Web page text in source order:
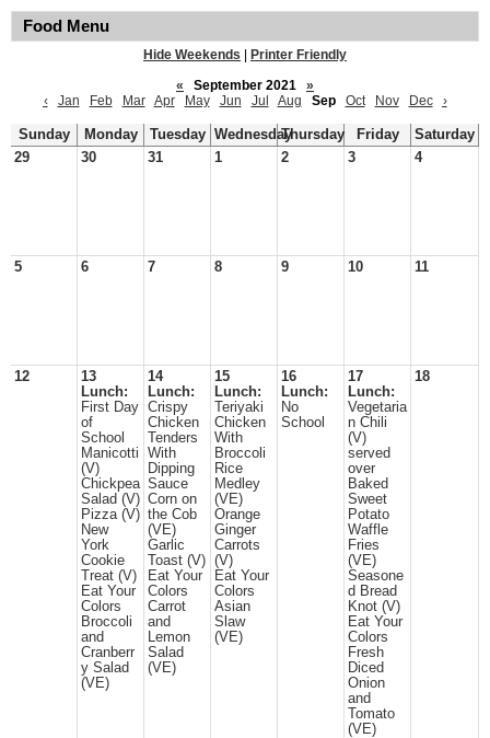
Food Menu
Hide Weekends
Printer Friendly
«
September 2021
»
‹
Jan Feb Mar Apr May Jun Jul Aug Sep Oct Nov Dec ›
Sunday Monday Tuesday WednesdayThursday Friday
Saturday
29
30 31 1 2 3 4
5 6 7 8 9 10 11
12
13
Lunch:
First Day
of
School
Manicotti
(V)
Chickpea
Salad (V)
Pizza (V)
New
York
Cookie
Treat (V)
Eat Your
Colors
Broccoli
and
Cranberr
y Salad
(VE)
14
Lunch:
Crispy
Chicken
Tenders
With
Dipping
Sauce
Corn on
the Cob
(VE)
Garlic
Toast (V)
Eat Your
Colors
Carrot
and
Lemon
Salad
(VE)
15
Lunch:
Teriyaki
Chicken
With
Broccoli
Rice
Medley
(VE)
Orange
Ginger
Carrots
(V)
Eat Your
Colors
Asian
Slaw
(VE)
16
Lunch:
No
School
17
Lunch:
Vegetaria
n Chili
(V)
served
over
Baked
Sweet
Potato
Waffle
Fries
(VE)
Seasone
d Bread
Knot (V)
Eat Your
Colors
Fresh
Diced
Onion
and
Tomato
(VE)
18